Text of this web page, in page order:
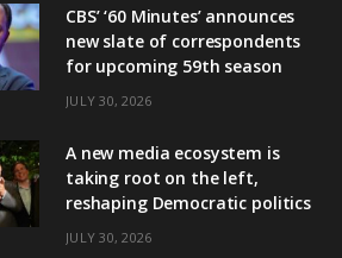
CBS’ ‘60 Minutes’ announces
new slate of correspondents
for upcoming 59th season
JULY 30, 2026
A new media ecosystem is
taking root on the left,
reshaping Democratic politics
JULY 30, 2026